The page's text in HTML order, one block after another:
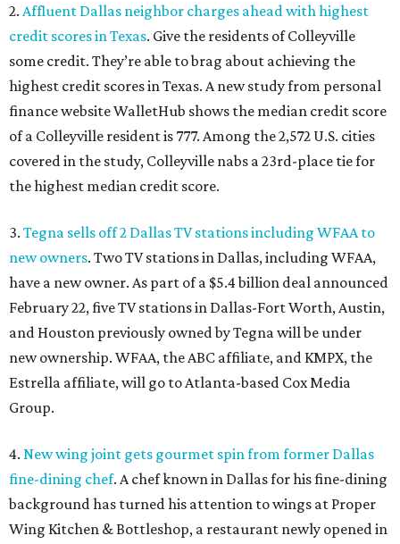
2. Affluent Dallas neighbor charges ahead with highest
credit scores in Texas. Give the residents of Colleyville
some credit. They’re able to brag about achieving the
highest credit scores in Texas. A new study from personal
finance website WalletHub shows the median credit score
of a Colleyville resident is 777. Among the 2,572 U.S. cities
covered in the study, Colleyville nabs a 23rd-place tie for
the highest median credit score.
3. Tegna sells off 2 Dallas TV stations including WFAA to
new owners. Two TV stations in Dallas, including WFAA,
have a new owner. As part of a $5.4 billion deal announced
February 22, five TV stations in Dallas-Fort Worth, Austin,
and Houston previously owned by Tegna will be under
new ownership. WFAA, the ABC affiliate, and KMPX, the
Estrella affiliate, will go to Atlanta-based Cox Media
Group.
4. New wing joint gets gourmet spin from former Dallas
fine-dining chef. A chef known in Dallas for his fine-dining
background has turned his attention to wings at Proper
Wing Kitchen & Bottleshop, a restaurant newly opened in